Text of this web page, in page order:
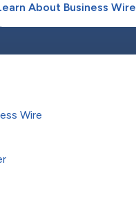
About Business Wire
Wire